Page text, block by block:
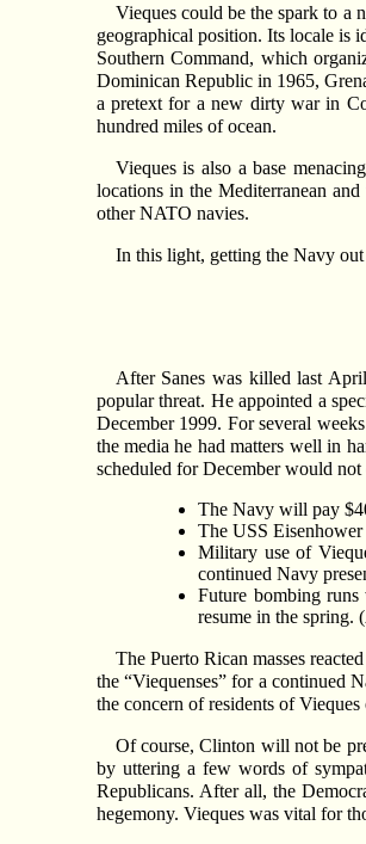
Vieques could be the spark to a
geographical position. Its locale is
Southern Command, which
Dominican Republic in 1965,
a pretext for a new dirty war in
hundred miles of ocean.
Vieques is also a base
locations in the Mediterranean
other NATO navies.
In this light, getting the Navy
After Sanes was killed last
popular threat. He appointed a
December 1999. For several
the media he had matters well in
scheduled for December would
The Navy will pay
The USS
Military use of
continued Navy
Future bombing
resume in the spring.
The Puerto Rican masses
the “Viequenses” for a continued
the concern of residents of
Of course, Clinton will not be
by uttering a few words of
Republicans. After all, the
hegemony. Vieques was vital for